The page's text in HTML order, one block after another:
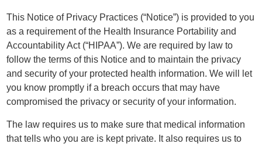
This Notice of Privacy Practices (“Notice”) is provided to you
as a requirement of the Health Insurance Portability and
Accountability Act (“HIPAA”). We are required by law to
follow the terms of this Notice and to maintain the privacy
and security of your protected health information. We will let
you know promptly if a breach occurs that may have
compromised the privacy or security of your information.
The law requires us to make sure that medical information
that tells who you are is kept private. It also requires us to